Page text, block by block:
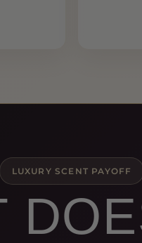
LUXURY SCENT PAYOFF